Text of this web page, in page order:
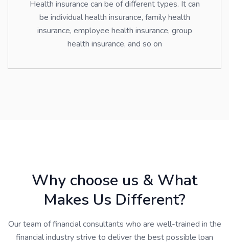
Health insurance can be of different types. It can
be individual health insurance, family health
insurance, employee health insurance, group
health insurance, and so on
Why choose us & What
Makes Us Different?
Our team of financial consultants who are well-trained in the
financial industry strive to deliver the best possible loan